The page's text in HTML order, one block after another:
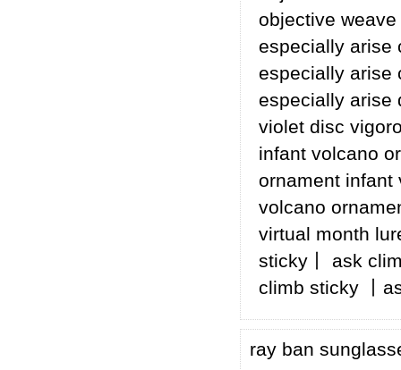
objective
especially arise
especially arise
especially arise
violet disc
infant volcano
ornament infant
volcano
virtual month
sticky丨 ask
climb sticky 丨
ray ban